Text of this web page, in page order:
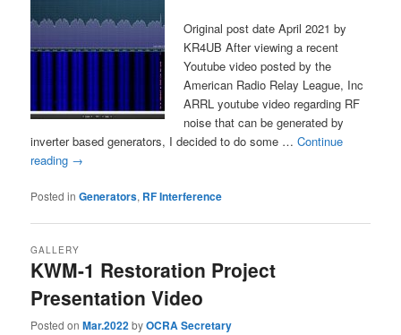
Original post date April 2021 by
KR4UB After viewing a recent
Youtube video posted by the
American Radio Relay League, Inc
ARRL youtube video regarding RF
noise that can be generated by
inverter based generators, I decided to do some …Continue
reading →
Posted in Generators, RF Interference
KWM-1 Restoration Project
Presentation Video
GALLERY
Posted onMar.2022byOCRA Secretary